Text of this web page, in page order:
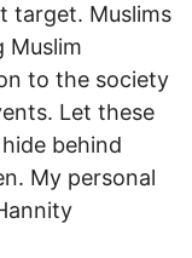
target. Muslims
Muslim
to the society
Let these
behind
My personal